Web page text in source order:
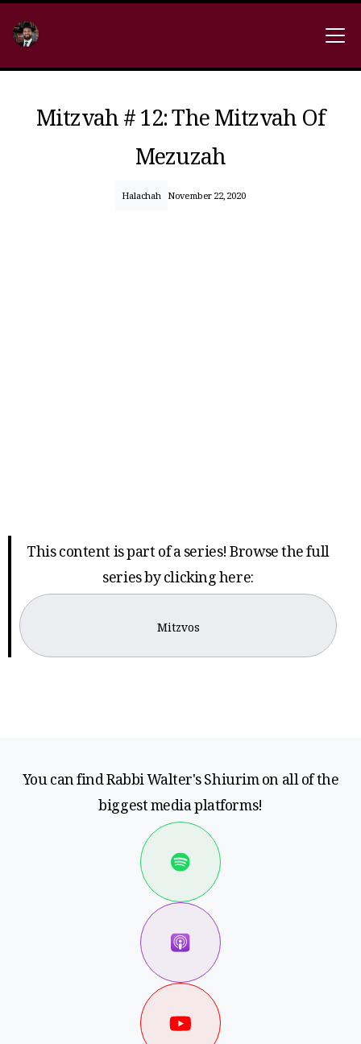
Mitzvah # 12: The Mitzvah Of
Mezuzah
Halachah November 22, 2020
This content is part of a series! Browse the full
series by clicking here:
Mitzvos
You can find Rabbi Walter's Shiurim on all of the
biggest media platforms!